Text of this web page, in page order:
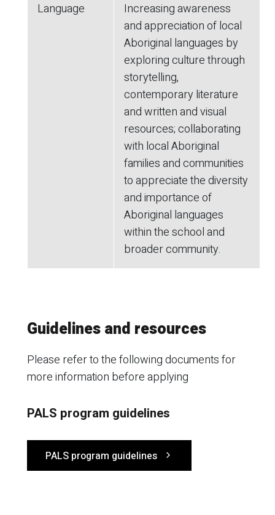
Language
Increasing awareness
and appreciation of local
Aboriginal languages by
exploring culture through
storytelling,
contemporary literature
and written and visual
resources; collaborating
with local Aboriginal
families and communities
to appreciate the diversity
and importance of
Aboriginal languages
within the school and
broader community.
Guidelines and resources
Please refer to the following documents for
more information before applying
PALS program guidelines
PALS program guidelines